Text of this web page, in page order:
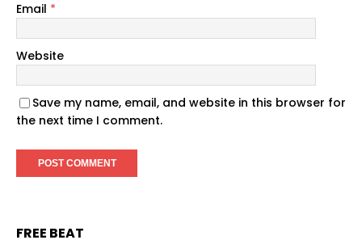
Email *
Website
Save my name, email, and website in this browser for
the next time I comment.
FREE BEAT